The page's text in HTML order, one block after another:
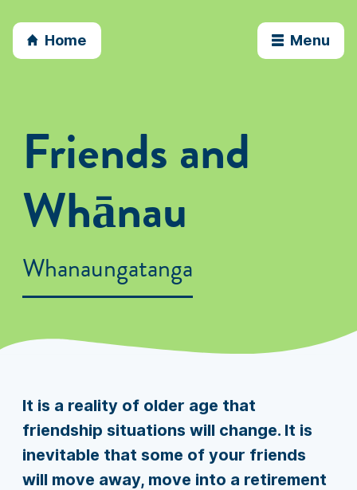
Home Menu
Friends and
Whānau
Whanaungatanga
It is a reality of older age that
friendship situations will change. It is
inevitable that some of your friends
will move away, move into a retirement